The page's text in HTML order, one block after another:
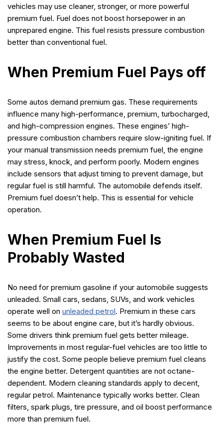
vehicles may use cleaner, stronger, or more powerful
premium fuel. Fuel does not boost horsepower in an
unprepared engine. This fuel resists pressure combustion
better than conventional fuel.
When Premium Fuel Pays off
Some autos demand premium gas. These requirements
influence many high-performance, premium, turbocharged,
and high-compression engines. These engines’ high-
pressure combustion chambers require slow-igniting fuel. If
your manual transmission needs premium fuel, the engine
may stress, knock, and perform poorly. Modern engines
include sensors that adjust timing to prevent damage, but
regular fuel is still harmful. The automobile defends itself.
Premium fuel doesn’t help. This is essential for vehicle
operation.
When Premium Fuel Is
Probably Wasted
No need for premium gasoline if your automobile suggests
unleaded. Small cars, sedans, SUVs, and work vehicles
operate well on unleaded petrol. Premium in these cars
seems to be about engine care, but it’s hardly obvious.
Some drivers think premium fuel gets better mileage.
Improvements in most regular-fuel vehicles are too little to
justify the cost. Some people believe premium fuel cleans
the engine better. Detergent quantities are not octane-
dependent. Modern cleaning standards apply to decent,
regular petrol. Maintenance typically works better. Clean
filters, spark plugs, tire pressure, and oil boost performance
more than premium fuel.